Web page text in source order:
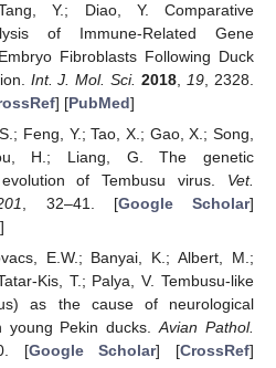
Y.; Diao, Y. Comparative
of Immune-Related Gene
Fibroblasts Following Duck
Int. J. Mol. Sci. 2018 19 , 2328.
] [PubMed]
Feng, Y.; Tao, X.; Gao, X.; Song,
H.; Liang, G. The genetic
of Tembusu virus. Vet.
, 32–41. [Google Scholar]
]
E.W.; Banyai, K.; Albert, M.;
Kis, T.; Palya, V. Tembusu-like
as the cause of neurological
young Pekin ducks.Avian Pathol.
[Google Scholar] [CrossRef]